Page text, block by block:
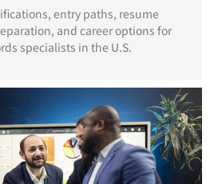
entry paths, resume
and career options for
specialists in the U.S.